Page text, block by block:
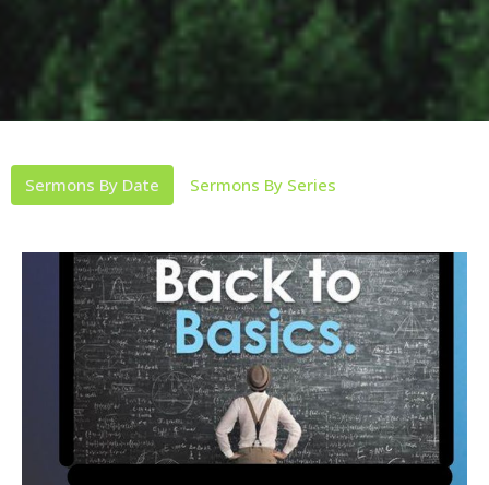
Sermons By Date Sermons By Series